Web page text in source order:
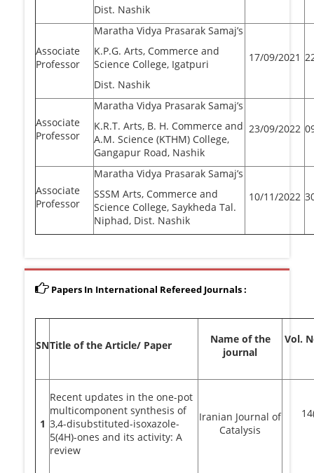
Dist. Nashik
Associate
Professor
Maratha Vidya Prasarak Samaj’s
K.P.G. Arts, Commerce and
Science College, Igatpuri
Dist. Nashik
17/09/2021
Associate
Professor
Maratha Vidya Prasarak Samaj’s
K.R.T. Arts, B. H. Commerce and
A.M. Science (KTHM) College,
Gangapur Road, Nashik
23/09/2022
Associate
Professor
Maratha Vidya Prasarak Samaj’s
SSSM Arts, Commerce and
Science College, Saykheda Tal.
Niphad, Dist. Nashik
10/11/2022
Papers In International Refereed Journals :
SNTitle of the Article/ Paper
Name of the
journal
Vol.
1
Recent updates in the one-pot
multicomponent synthesis of
3,4-disubstituted-isoxazole-
5(4H)-ones and its activity: A
review
Iranian Journal of
Catalysis